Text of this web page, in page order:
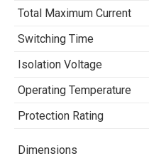
Total Maximum Current
Switching Time
Isolation Voltage
Operating Temperature
Protection Rating
Dimensions